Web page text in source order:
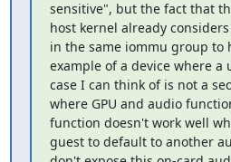
sensitive", but the fact that
host kernel already
in the same iommu group to
example of a device where
case I can think of is not a
where GPU and audio
function doesn't work well
guest to default to another